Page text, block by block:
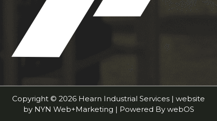
Copyright © 2026 Hearn Industrial Services | website
by NYN Web+Marketing | Powered By webOS